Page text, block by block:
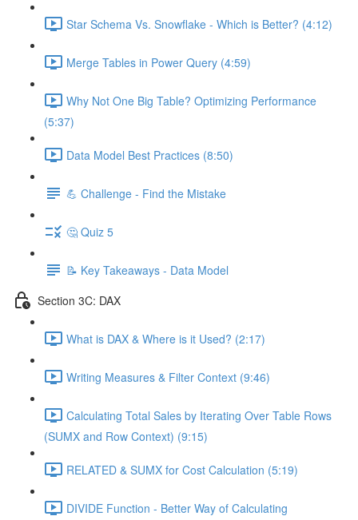
Star Schema Vs. Snowflake - Which is Better? (4:12)
Merge Tables in Power Query (4:59)
Why Not One Big Table? Optimizing Performance
(5:37)
Data Model Best Practices (8:50)
💪 Challenge - Find the Mistake
🤔 Quiz 5
📝 Key Takeaways - Data Model
Section 3C: DAX
What is DAX & Where is it Used? (2:17)
Writing Measures & Filter Context (9:46)
Calculating Total Sales by Iterating Over Table Rows
(SUMX and Row Context) (9:15)
RELATED & SUMX for Cost Calculation (5:19)
DIVIDE Function - Better Way of Calculating